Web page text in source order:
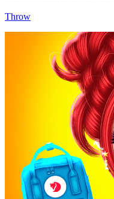
Throw